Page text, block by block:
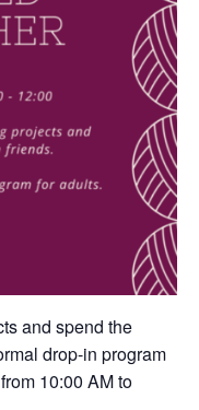
and spend the
drop-in program
10:00 AM to